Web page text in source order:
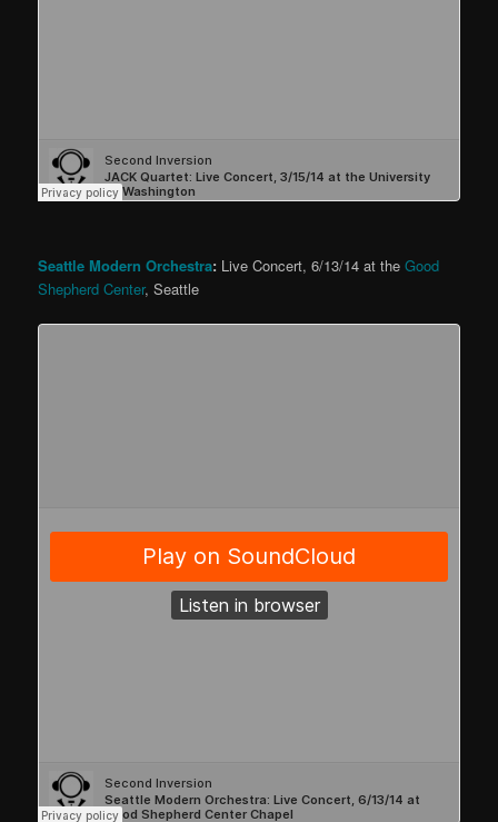
Seattle Modern Orchestra: Live Concert, 6/13/14 at theGood
Shepherd Center, Seattle